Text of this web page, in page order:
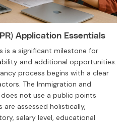
Application Essentials
is a significant milestone for
and additional opportunities.
process begins with a clear
The Immigration and
not use a public points
assessed holistically,
salary level, educational